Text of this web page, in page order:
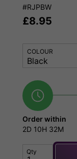
#RJPBW
£8.95
COLOUR
Order within
2D 10H 32M
Qty